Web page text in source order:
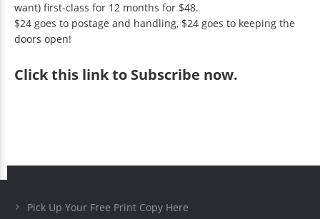
want) first-class for 12 months for $48.
$24 goes to postage and handling, $24 goes to keeping the
doors open!
Clickthis link to Subscribe now.
Pick Up Your Free Print Copy Here